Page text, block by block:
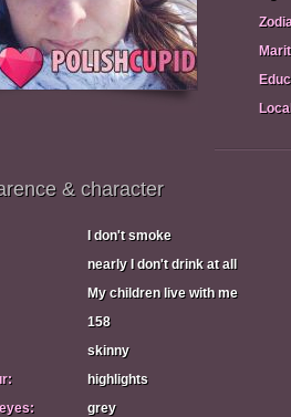
& character
I don't smoke
nearly I don't drink at all
My children live with me
158
skinny
highlights
grey